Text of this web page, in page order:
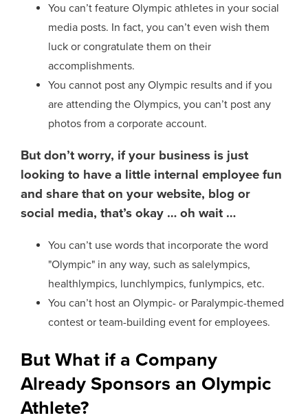
You can’t feature Olympic athletes in your social
media posts. In fact, you can’t even wish them
luck or congratulate them on their
accomplishments.
You cannot post any Olympic results and if you
are attending the Olympics, you can’t post any
photos from a corporate account.
But don’t worry, if your business is just
looking to have a little internal employee fun
and share that on your website, blog or
social media, that’s okay … oh wait …
You can’t use words that incorporate the word
"Olympic" in any way, such as salelympics,
healthlympics, lunchlympics, funlympics, etc.
You can’t host an Olympic- or Paralympic-themed
contest or team-building event for employees.
But What if a Company
Already Sponsors an Olympic
Athlete?